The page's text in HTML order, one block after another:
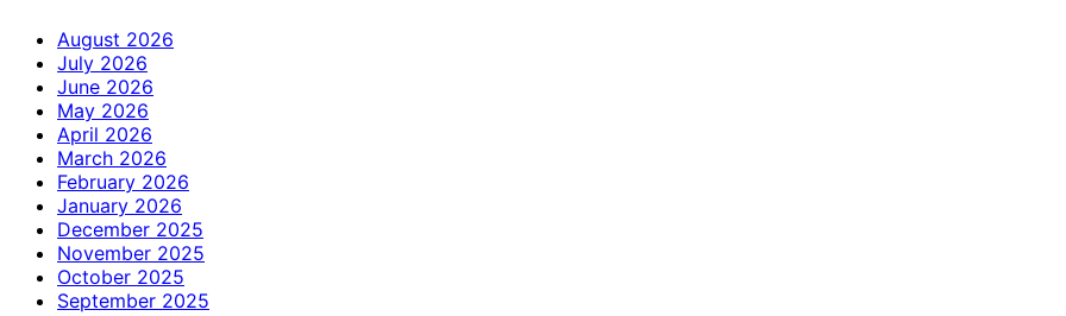
August 2026
July 2026
June 2026
May 2026
April 2026
March 2026
February 2026
January 2026
December 2025
November 2025
October 2025
September 2025